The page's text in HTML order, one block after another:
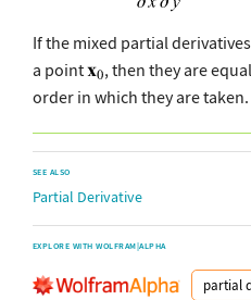
If the mixed partial
a point
, then they are
order in which they are taken.
SEE ALSO
Partial Derivative
EXPLORE WITH WOLFRAM|ALPHA